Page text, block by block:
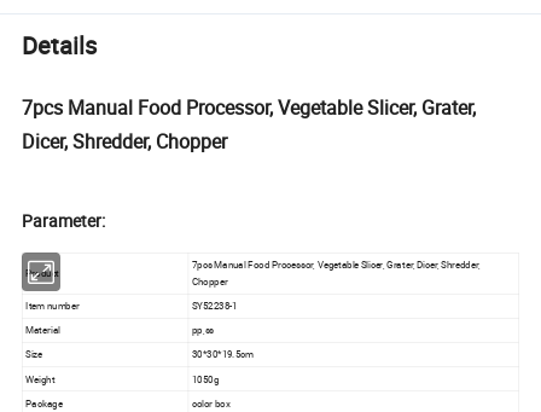
Details
7pcs Manual Food Processor, Vegetable Slicer, Grater,
Dicer, Shredder, Chopper
Parameter:
Product
7pcs Manual Food Processor, Vegetable Slicer, Grater, Dicer, Shredder,
Chopper
Item number
SY52238-1
Material
pp,ss
Size
30*30*19.5cm
Weight
1050g
Package
color box